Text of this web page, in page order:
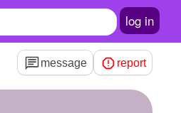
log in
message report